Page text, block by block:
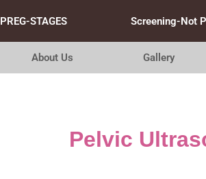
PREG-STAGES Screening-Not
About Us Gallery
Pelvic